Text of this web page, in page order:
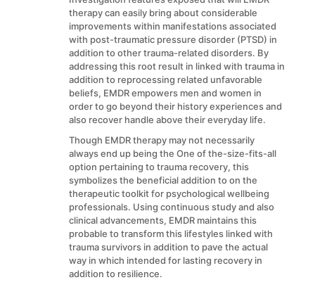
therapy can easily bring about considerable
improvements within manifestations associated
with post-traumatic pressure disorder (PTSD) in
addition to other trauma-related disorders. By
addressing this root result in linked with trauma in
addition to reprocessing related unfavorable
beliefs, EMDR empowers men and women in
order to go beyond their history experiences and
also recover handle above their everyday life.
Though EMDR therapy may not necessarily
always end up being the One of the-size-fits-all
option pertaining to trauma recovery, this
symbolizes the beneficial addition to on the
therapeutic toolkit for psychological wellbeing
professionals. Using continuous study and also
clinical advancements, EMDR maintains this
probable to transform this lifestyles linked with
trauma survivors in addition to pave the actual
way in which intended for lasting recovery in
addition to resilience.